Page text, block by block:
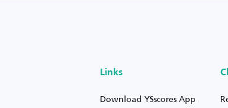
Links
Download YSscores App